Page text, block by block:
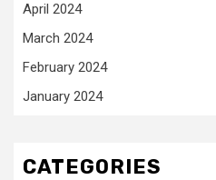
April 2024
March 2024
February 2024
January 2024
CATEGORIES